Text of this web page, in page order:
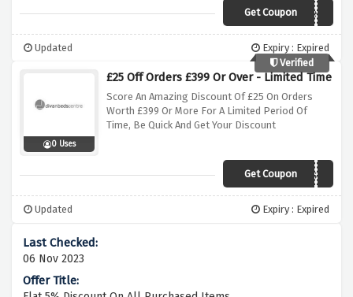
Get Coupondivanoffer5
Updated
Expiry : Expired
Verified
0 Uses
£25 Off Orders £399 Or Over - Limited Time
Score An Amazing Discount Of £25 On Orders
Worth £399 Or More For A Limited Period Of
Time, Be Quick And Get Your Discount
Get Coupon
DIVANP695ESALsuf
Updated Expiry : Expired
06 Nov 2023